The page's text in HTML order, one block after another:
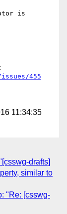
is
455
11:34:35
drafts]
similar to
"Re: [csswg-